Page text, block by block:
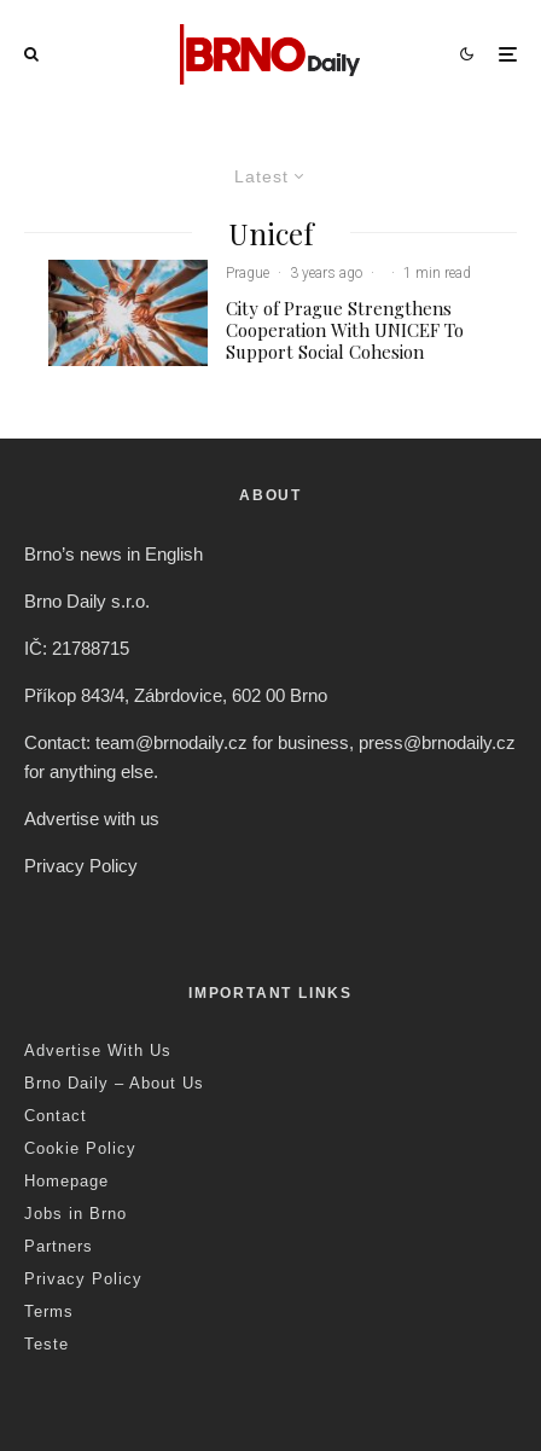
Latest
Unicef
Prague · 3 years ago · · 1 min read
City of Prague Strengthens
Cooperation With UNICEF To
Support Social Cohesion
ABOUT
Brno’s news in English
Brno Daily s.r.o.
IČ: 21788715
Příkop 843/4, Zábrdovice, 602 00 Brno
Contact: team@brnodaily.cz for business, press@brnodaily.cz
for anything else.
Advertise with us
Privacy Policy
IMPORTANT LINKS
Advertise With Us
Brno Daily – About Us
Contact
Cookie Policy
Homepage
Jobs in Brno
Partners
Privacy Policy
Terms
Teste